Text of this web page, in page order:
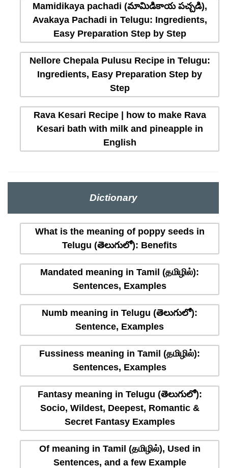
Mamidikaya pachadi (మామిడికాయ పచ్చడి),
Avakaya Pachadi in Telugu: Ingredients,
Easy Preparation Step by Step
Nellore Chepala Pulusu Recipe in Telugu:
Ingredients, Easy Preparation Step by
Step
Rava Kesari Recipe | how to make Rava
Kesari bath with milk and pineapple in
English
Dictionary
What is the meaning of poppy seeds in
Telugu (తెలుగులో): Benefits
Mandated meaning in Tamil (தமிழில்):
Sentences, Examples
Numb meaning in Telugu (తెలుగులో):
Sentence, Examples
Fussiness meaning in Tamil (தமிழில்):
Sentences, Examples
Fantasy meaning in Telugu (తెలుగులో):
Socio, Wildest, Deepest, Romantic &
Secret Fantasy Examples
Of meaning in Tamil (தமிழில்), Used in
Sentences, and a few Example